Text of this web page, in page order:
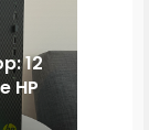
12
HP